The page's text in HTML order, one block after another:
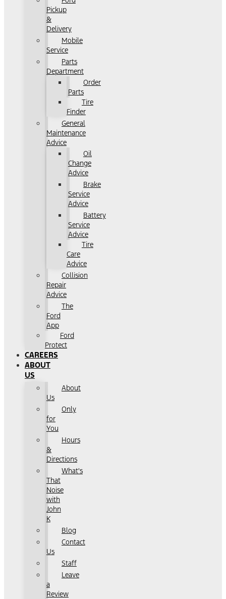
Pickup
&
Delivery
Mobile
Service
Parts
Department
Order
Parts
Tire
Finder
General
Maintenance
Advice
Oil
Change
Advice
Brake
Service
Advice
Battery
Service
Advice
Tire
Care
Advice
Collision
Repair
Advice
The
Ford
App
Ford
Protect
CAREERS
ABOUT
US
About
Us
Only
for
You
Hours
&
Directions
What's
That
Noise
with
John
K
Blog
Contact
Us
Staff
Leave
a
Review